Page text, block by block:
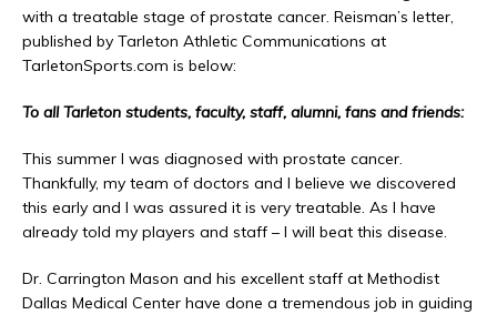
with a treatable stage of prostate cancer. Reisman’s letter,
published by Tarleton Athletic Communications at
TarletonSports.com is below:
To all Tarleton students, faculty, staff, alumni, fans and friends:
This summer I was diagnosed with prostate cancer.
Thankfully, my team of doctors and I believe we discovered
this early and I was assured it is very treatable. As I have
already told my players and staff – I will beat this disease.
Dr. Carrington Mason and his excellent staff at Methodist
Dallas Medical Center have done a tremendous job in guiding